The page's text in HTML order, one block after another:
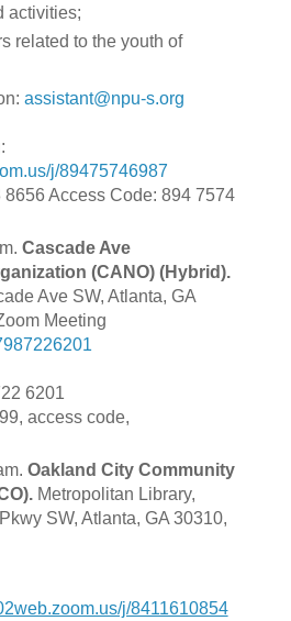
activities;
related to the youth of
assistant@npu-s.org
j/89475746987
8656 Access Code: 894 7574
Cascade Ave
(CANO) (Hybrid).
Ave SW, Atlanta, GA
Meeting
6201
access code,
Oakland City Community
Metropolitan Library,
SW, Atlanta, GA 30310,
j/8411610854